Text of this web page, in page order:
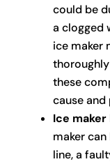
could be
a clogged
ice maker
these
cause
Ice
maker
line, a